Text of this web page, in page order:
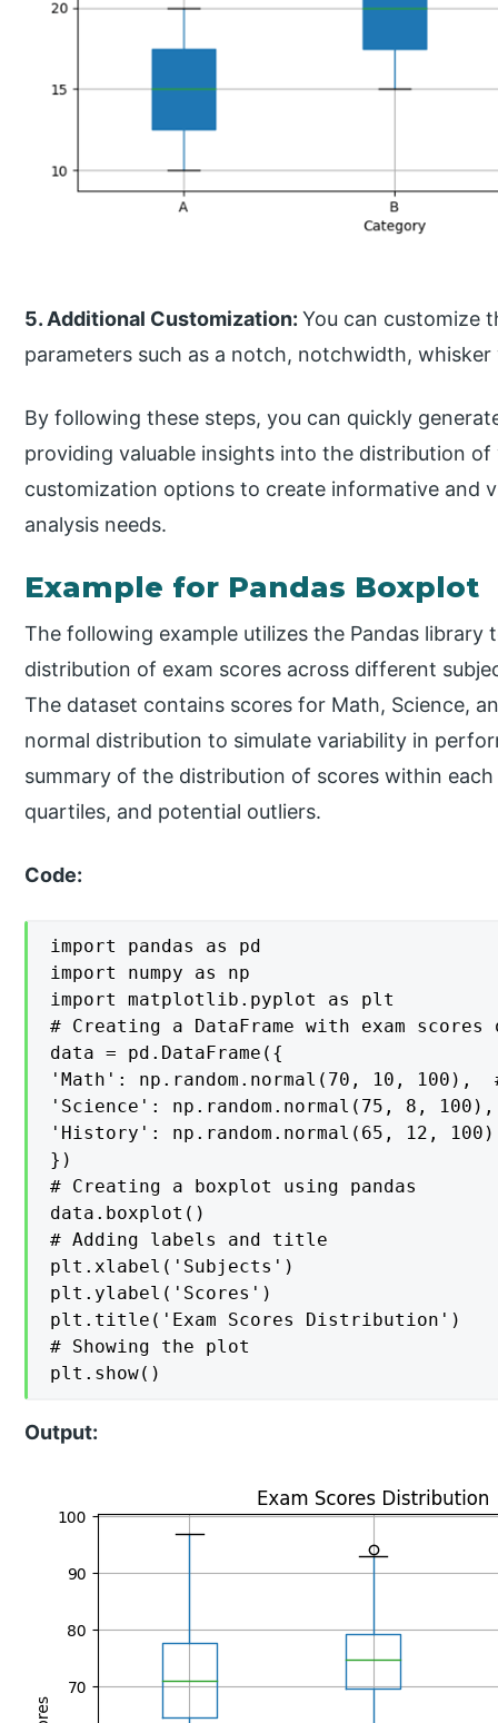
5. Additional Customization:You can customize
parameters such as a notch, notchwidth,
By following these steps, you can quickly
providing valuable insights into the distribution
customization options to create informative and
analysis needs.
Example for Pandas Boxplot
The following example utilizes the Pandas
distribution of exam scores across different
The dataset contains scores for Math, Science,
normal distribution to simulate variability in
summary of the distribution of scores within
quartiles, and potential outliers.
Code:
import pandas as pd
import numpy as np
import matplotlib.pyplot as plt
# Creating a DataFrame with exam
data = pd.DataFrame({
'Math': np.random.normal(70, 10, 100),
'Science': np.random.normal(75, 8,
'History': np.random.normal(65, 12,
})
# Creating a boxplot using pandas
data.boxplot()
# Adding labels and title
plt.xlabel('Subjects')
plt.ylabel('Scores')
plt.title('Exam Scores Distribution')
# Showing the plot
plt.show()
Output: